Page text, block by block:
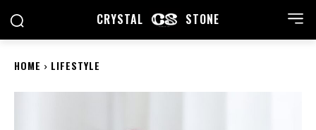
CRYSTAL STONE
HOME LIFESTYLE